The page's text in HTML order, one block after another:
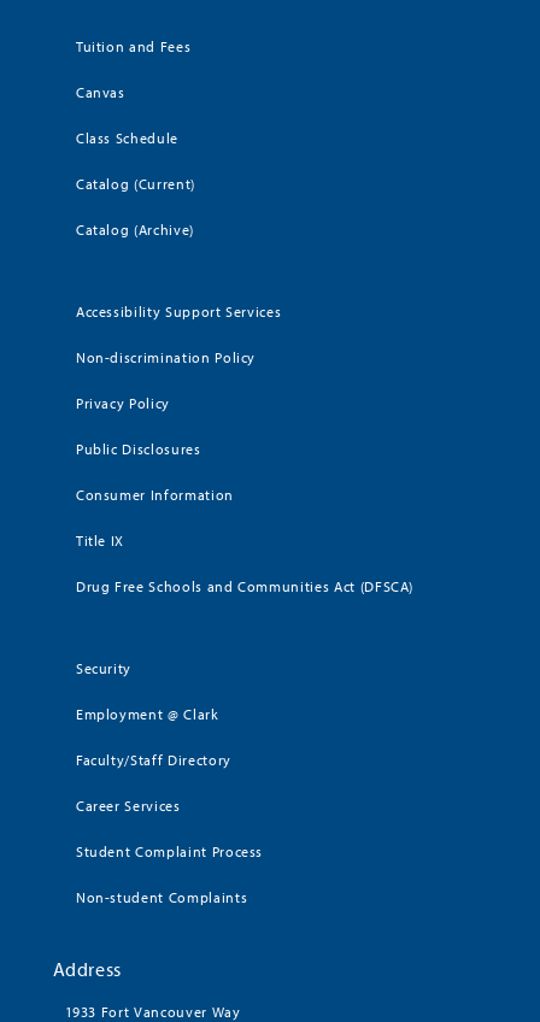
Tuition and Fees
Canvas
Class Schedule
Catalog (Current)
Catalog (Archive)
Accessibility Support Services
Non-discrimination Policy
Privacy Policy
Public Disclosures
Consumer Information
Title IX
Drug Free Schools and Communities Act (DFSCA)
Security
Employment @ Clark
Faculty/Staff Directory
Career Services
Student Complaint Process
Non-student Complaints
Address
1933 Fort Vancouver Way